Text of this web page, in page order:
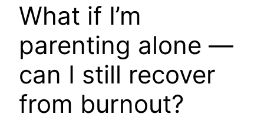
What if I’m
parenting alone —
can I still recover
from burnout?